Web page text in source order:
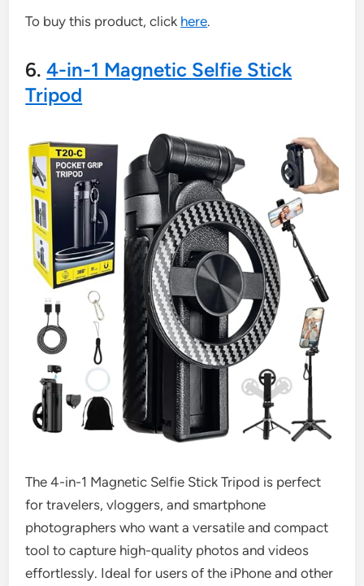
To buy this product, click here.
6.4-in-1 Magnetic Selfie Stick
Tripod
The 4-in-1 Magnetic Selfie Stick Tripod is perfect
for travelers, vloggers, and smartphone
photographers who want a versatile and compact
tool to capture high-quality photos and videos
effortlessly. Ideal for users of the iPhone and other